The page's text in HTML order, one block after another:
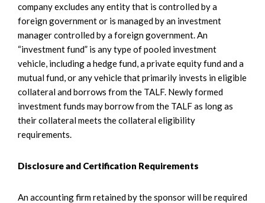
company excludes any entity that is controlled by a
foreign government or is managed by an investment
manager controlled by a foreign government. An
“investment fund” is any type of pooled investment
vehicle, including a hedge fund, a private equity fund and a
mutual fund, or any vehicle that primarily invests in eligible
collateral and borrows from the TALF. Newly formed
investment funds may borrow from the TALF as long as
their collateral meets the collateral eligibility
requirements.
Disclosure and Certification Requirements
An accounting firm retained by the sponsor will be required